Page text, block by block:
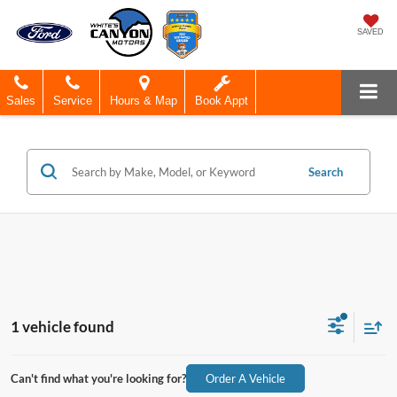
SAVED
Sales Service Hours & Map Book Appt
Search
1 vehicle found
Can't find what you're looking for? Order A Vehicle